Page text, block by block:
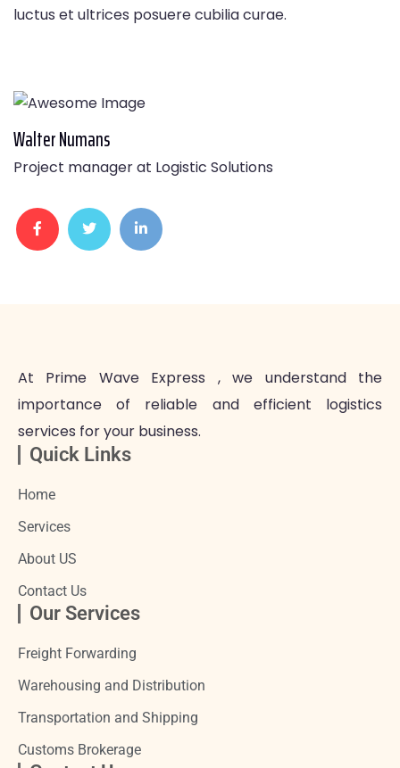
luctus et ultrices posuere cubilia curae.
Walter Numans
Project manager at Logistic Solutions
At Prime Wave Express , we understand the
importance of reliable and efficient logistics
services for your business.
Quick Links
Home
Services
About US
Contact Us
Our Services
Freight Forwarding
Warehousing and Distribution
Transportation and Shipping
Customs Brokerage